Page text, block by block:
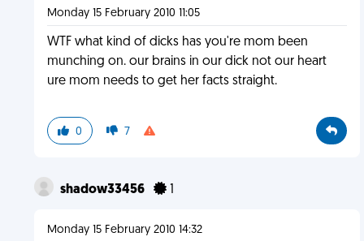
Monday 15 February 2010 11:05
WTF what kind of dicks has you're mom been
munching on. our brains in our dick not our heart
ure mom needs to get her facts straight.
0 7
shadow33456 1
Monday 15 February 2010 14:32